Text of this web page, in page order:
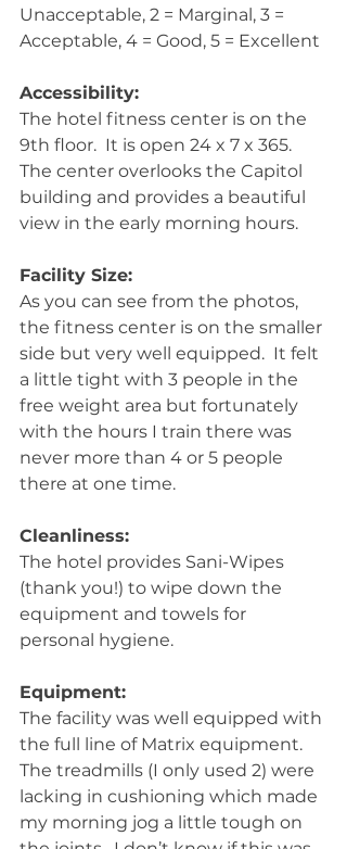
Unacceptable, 2 = Marginal, 3 =
Acceptable, 4 = Good, 5 = Excellent
Accessibility:
The hotel fitness center is on the
9th floor.  It is open 24 x 7 x 365.
The center overlooks the Capitol
building and provides a beautiful
view in the early morning hours.
Facility Size:
As you can see from the photos,
the fitness center is on the smaller
side but very well equipped.  It felt
a little tight with 3 people in the
free weight area but fortunately
with the hours I train there was
never more than 4 or 5 people
there at one time.
Cleanliness:
The hotel provides Sani-Wipes
(thank you!) to wipe down the
equipment and towels for
personal hygiene.
Equipment:
The facility was well equipped with
the full line of Matrix equipment.
The treadmills (I only used 2) were
lacking in cushioning which made
my morning jog a little tough on